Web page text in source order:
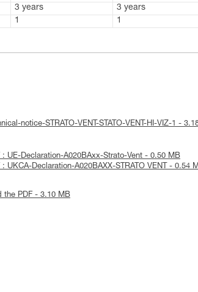
3 years 3 years
1 1
notice-STRATO-VENT-STATO-VENT-HI-VIZ-1 -
: UE-Declaration-A020BAxx-Strato-Vent - 0.50 MB
UKCA-Declaration-A020BAXX-STRATO VENT - 0.54
the PDF - 3.10 MB